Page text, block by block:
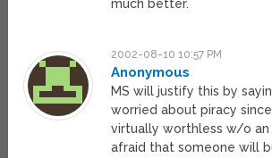
much better.
2002-08-10 10:57 PM
Anonymous
MS will justify this by
worried about piracy
virtually worthless w/o an
afraid that someone will